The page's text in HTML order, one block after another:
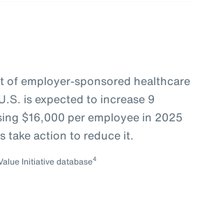
of employer-sponsored healthcare
is expected to increase 9
$16,000 per employee in 2025
take action to reduce it.
Initiative database4